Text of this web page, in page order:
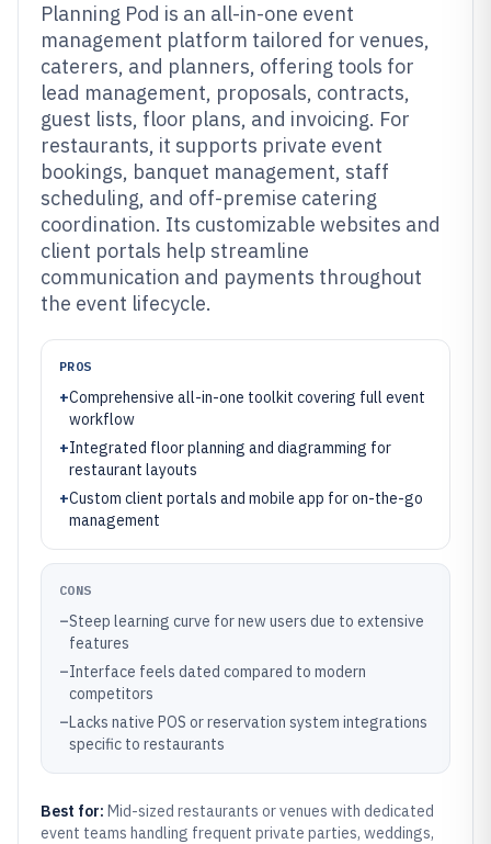
Planning Pod is an all-in-one event
management platform tailored for venues,
caterers, and planners, offering tools for
lead management, proposals, contracts,
guest lists, floor plans, and invoicing. For
restaurants, it supports private event
bookings, banquet management, staff
scheduling, and off-premise catering
coordination. Its customizable websites and
client portals help streamline
communication and payments throughout
the event lifecycle.
PROS
+Comprehensive all-in-one toolkit covering full event
workflow
+Integrated floor planning and diagramming for
restaurant layouts
+Custom client portals and mobile app for on-the-go
management
CONS
–Steep learning curve for new users due to extensive
features
–Interface feels dated compared to modern
competitors
–Lacks native POS or reservation system integrations
specific to restaurants
Best for: Mid-sized restaurants or venues with dedicated
event teams handling frequent private parties, weddings,